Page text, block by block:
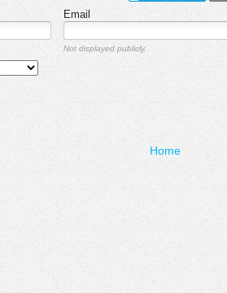
Email
Not displayed publicly.
Home